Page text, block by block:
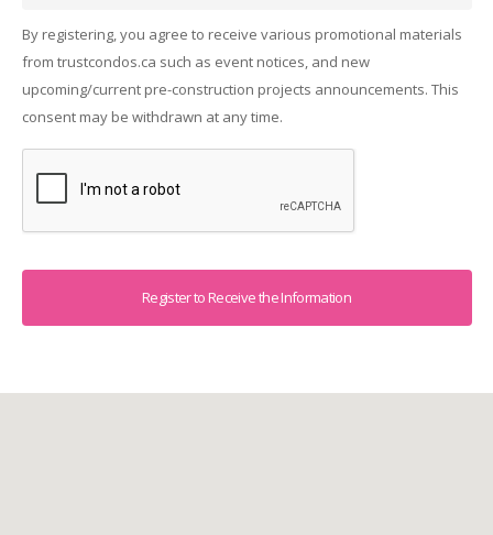
By registering, you agree to receive various promotional materials
from trustcondos.ca such as event notices, and new
upcoming/current pre-construction projects announcements. This
consent may be withdrawn at any time.
Captcha